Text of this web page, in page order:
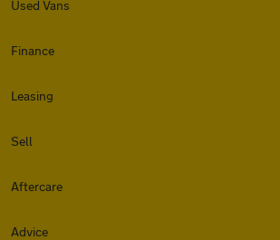
Used Vans
Finance
Leasing
Sell
Aftercare
Advice